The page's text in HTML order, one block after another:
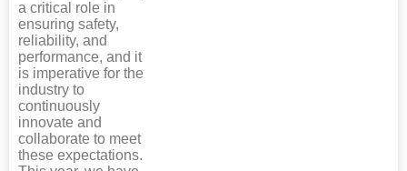
a critical role in
ensuring safety,
reliability, and
performance, and it
is imperative for the
industry to
continuously
innovate and
collaborate to meet
these expectations.